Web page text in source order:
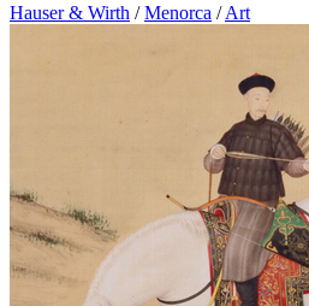
Hauser & Wirth / Menorca / Art